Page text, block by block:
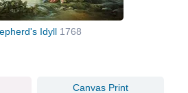
Idyll 1768
Canvas Print